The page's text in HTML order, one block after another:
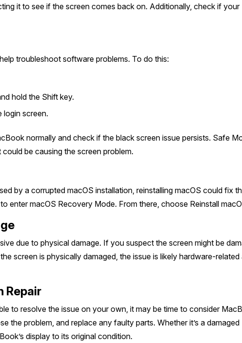
it to see if the screen comes back on. Additionally, check if
troubleshoot software problems. To do this:
hold the Shift key.
login screen.
normally and check if the black screen issue persists. Safe
be causing the screen problem.
by a corrupted macOS installation, reinstalling macOS could fix
enter macOS Recovery Mode. From there, choose Reinstall
due to physical damage. If you suspect the screen might be
screen is physically damaged, the issue is likely hardware-
Repair
to resolve the issue on your own, it may be time to consider
the problem, and replace any faulty parts. Whether it’s a
display to its original condition.